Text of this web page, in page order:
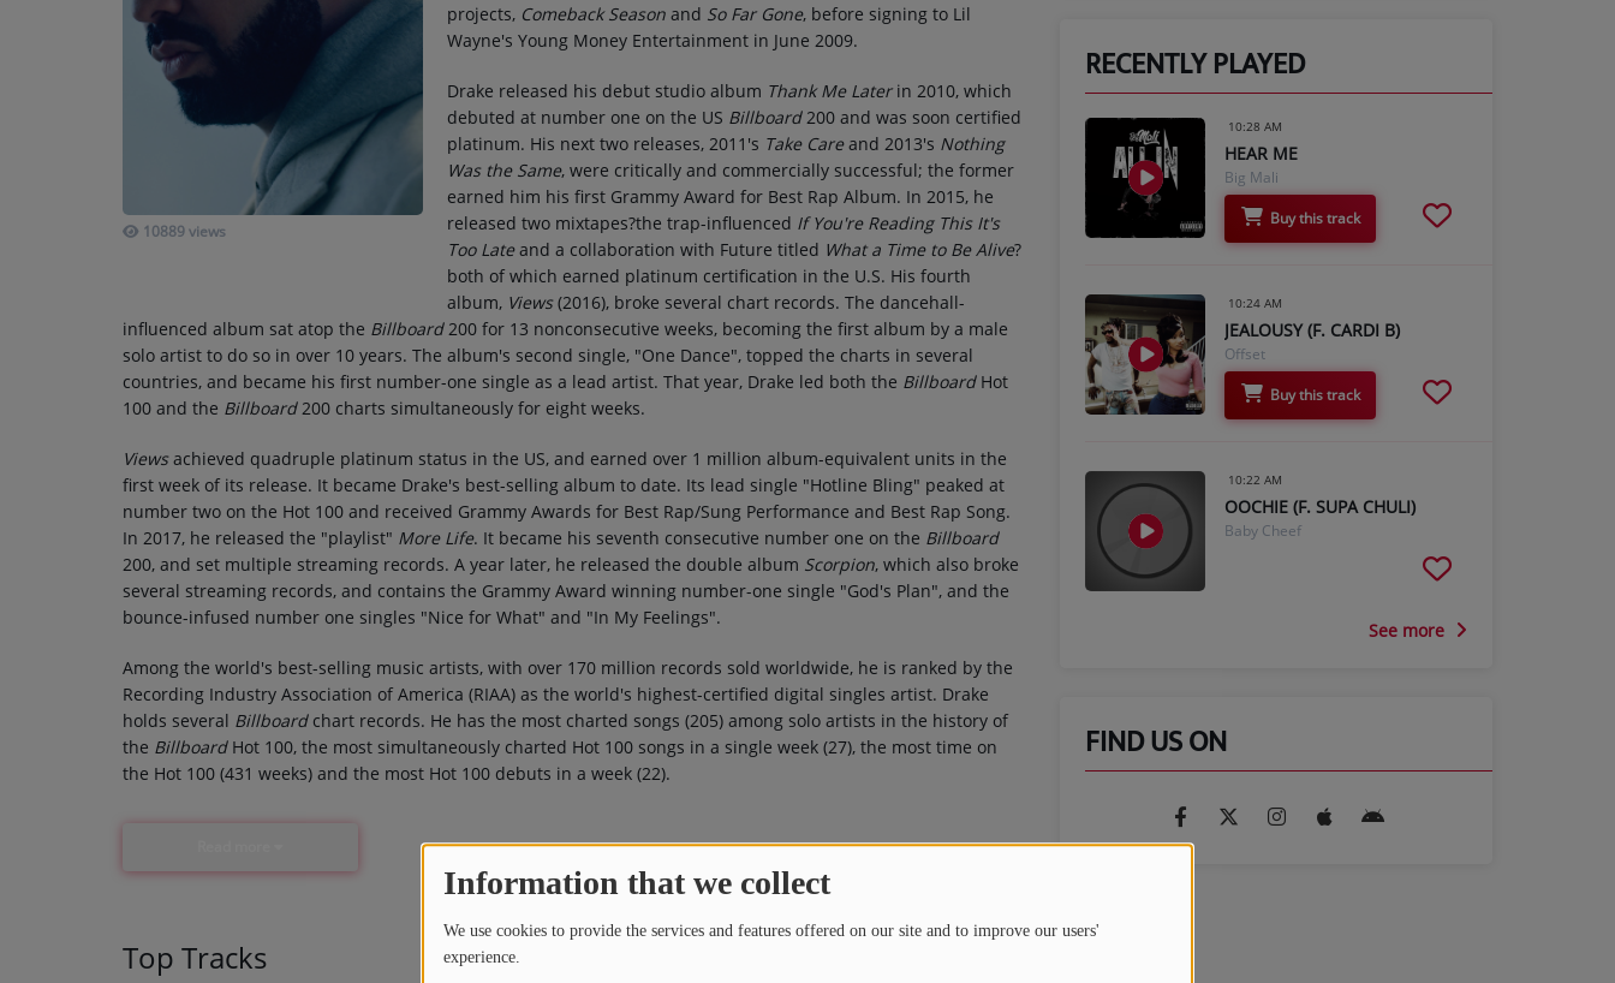
Information that we collect
We use cookies to provide the services and features offered on our site and to improve our users'
experience.
Requests / Vote
REQUEST A SONG
ADVERTISE WITH US
10889 views
projects, Comeback Season and So Far Gone, before signing to Lil
Wayne's Young Money Entertainment in June 2009.
Drake released his debut studio album Thank Me Laterin 2010, which
debuted at number one on the US Billboard200 and was soon certified
platinum. His next two releases, 2011's Take Careand 2013's Nothing
Was the Same, were critically and commercially successful; the former
earned him his first Grammy Award for Best Rap Album. In 2015, he
released two mixtapes?the trap-influenced If You're Reading This It's
Too Lateand a collaboration with Future titled What a Time to Be Alive?
both of which earned platinum certification in the U.S. His fourth
album, Views(2016), broke several chart records. The dancehall-
influenced album sat atop the Billboard200 for 13 nonconsecutive weeks, becoming the first album by a male
solo artist to do so in over 10 years. The album's second single, "One Dance", topped the charts in several
countries, and became his first number-one single as a lead artist. That year, Drake led both the BillboardHot
100 and the Billboard200 charts simultaneously for eight weeks.
Viewsachieved quadruple platinum status in the US, and earned over 1 million album-equivalent units in the
first week of its release. It became Drake's best-selling album to date. Its lead single "Hotline Bling" peaked at
number two on the Hot 100 and received Grammy Awards for Best Rap/Sung Performance and Best Rap Song.
In 2017, he released the "playlist" More Life. It became his seventh consecutive number one on the Billboard
200, and set multiple streaming records. A year later, he released the double album Scorpion, which also broke
several streaming records, and contains the Grammy Award winning number-one single "God's Plan", and the
bounce-infused number one singles "Nice for What" and "In My Feelings".
Among the world's best-selling music artists, with over 170 million records sold worldwide, he is ranked by the
Recording Industry Association of America (RIAA) as the world's highest-certified digital singles artist. Drake
holds several Billboardchart records. He has the most charted songs (205) among solo artists in the history of
the BillboardHot 100, the most simultaneously charted Hot 100 songs in a single week (27), the most time on
the Hot 100 (431 weeks) and the most Hot 100 debuts in a week (22).
Top Tracks
RECENTLY PLAYED
10:28 AM
HEAR ME
Big Mali
Buy this track
10:24 AM
JEALOUSY (F. CARDI B)
Offset
Buy this track
10:22 AM
OOCHIE (F. SUPA CHULI)
Baby Cheef
See more
FIND US ON